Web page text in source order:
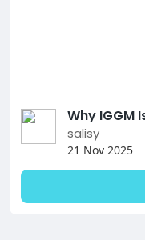
salisy
21 Nov 2025